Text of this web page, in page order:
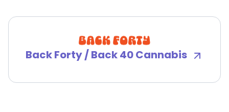
Back Forty / Back 40 Cannabis